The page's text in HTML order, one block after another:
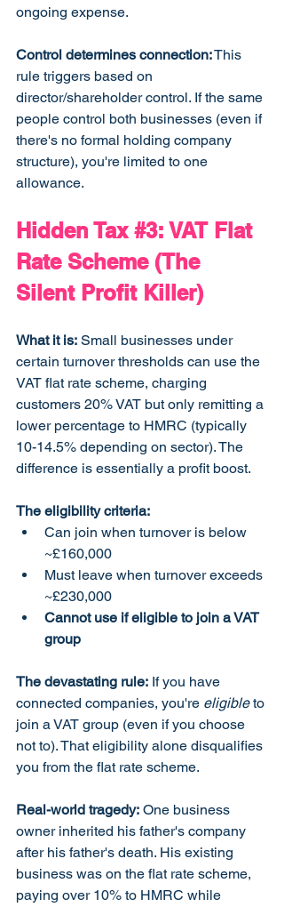
ongoing expense.
Control determines connection: This
rule triggers based on
director/shareholder control. If the same
people control both businesses (even if
there's no formal holding company
structure), you're limited to one
allowance.
Hidden Tax #3: VAT Flat
Rate Scheme (The
Silent Profit Killer)
What it is: Small businesses under
certain turnover thresholds can use the
VAT flat rate scheme, charging
customers 20% VAT but only remitting a
lower percentage to HMRC (typically
10-14.5% depending on sector). The
difference is essentially a profit boost.
The eligibility criteria:
Can join when turnover is below
~£160,000
Must leave when turnover exceeds
~£230,000
Cannot use if eligible to join a VAT
group
The devastating rule: If you have
connected companies, you're eligible to
join a VAT group (even if you choose
not to). That eligibility alone disqualifies
you from the flat rate scheme.
Real-world tragedy: One business
owner inherited his father's company
after his father's death. His existing
business was on the flat rate scheme,
paying over 10% to HMRC while